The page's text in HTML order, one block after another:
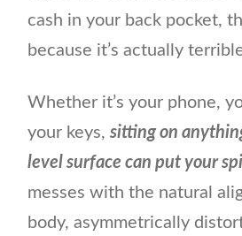
cash in your back pocket,
because it’s actually
Whether it’s your phone,
your keys,sitting on
level surface can put your
messes with the natural
body, asymmetrically